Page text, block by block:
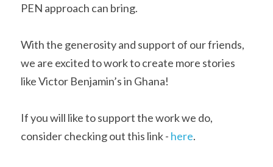
PEN approach can bring.
With the generosity and support of our friends,
we are excited to work to create more stories
like Victor Benjamin’s in Ghana!
If you will like to support the work we do,
consider checking out this link - here.